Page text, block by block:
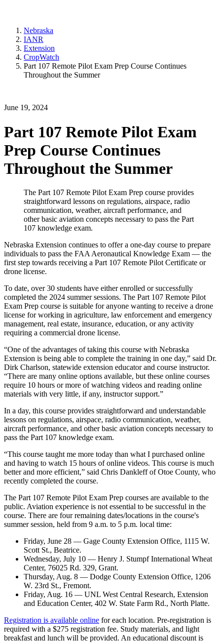
Nebraska
IANR
Extension
CropWatch
Part 107 Remote Pilot Exam Prep Course Continues
Throughout the Summer
June 19, 2024
Part 107 Remote Pilot Exam
Prep Course Continues
Throughout the Summer
The Part 107 Remote Pilot Exam Prep course provides
straightforward lessons on regulations, airspace, radio
communication, weather, aircraft performance, and
other basic aviation concepts necessary to pass the Part
107 knowledge exam.
Nebraska Extension continues to offer a one-day course to prepare
individuals to pass the FAA Aeronautical Knowledge Exam — the
first step towards receiving a Part 107 Remote Pilot Certificate or
drone license.
To date, over 30 students have either enrolled or successfully
completed the 2024 summer sessions. The Part 107 Remote Pilot
Exam Prep course is suitable for anyone wanting to receive a drone
license for working in agriculture, law enforcement and emergency
management, real estate, insurance, education, or any activity
requiring a commercial drone license.
“One of the advantages of taking this course with Nebraska
Extension is being able to complete the training in one day,” said Dr.
Dirk Charlson, statewide extension educator and course instructor.
“There are many online options available, but these online courses
require 10 hours or more of watching videos and reading online
materials with very little, if any, instructor support.”
In a day, this course provides straightforward and understandable
lessons on regulations, airspace, radio communication, weather,
aircraft performance, and other basic aviation concepts necessary to
pass the Part 107 knowledge exam.
“This course taught me more today than what I purchased online
and having to watch 15 hours of online videos. This course is much
better and more efficient,” said Chris Dankleff of Otoe County, who
recently completed the course.
The Part 107 Remote Pilot Exam Prep courses are available to the
public. Aviation experience is not essential to be successful in the
course. There are four remaining dates/locations in the course's
summer session, held from 9 a.m. to 5 p.m. local time:
Friday, June 28 — Gage County Extension Office, 1115 W.
Scott St., Beatrice.
Wednesday, July 10 — Henry J. Stumpf International Wheat
Center, 76025 Rd. 329, Grant.
Thursday, Aug. 8 — Dodge County Extension Office, 1206
W. 23rd St., Fremont.
Friday, Aug. 16 — UNL West Central Research, Extension
and Education Center, 402 W. State Farm Rd., North Platte.
Registration is available online for each location. Pre-registration is
required with a $275 registration fee. Study materials, and light
breakfast and lunch will be provided. An educational discount is